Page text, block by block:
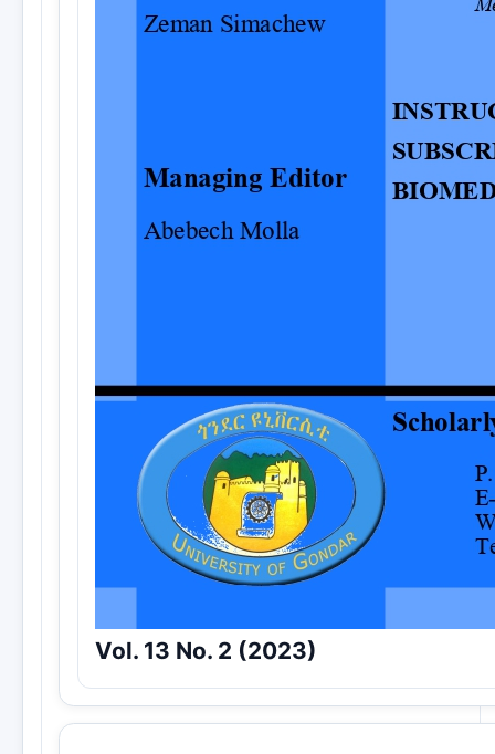
Vol. 13 No. 2 (2023)